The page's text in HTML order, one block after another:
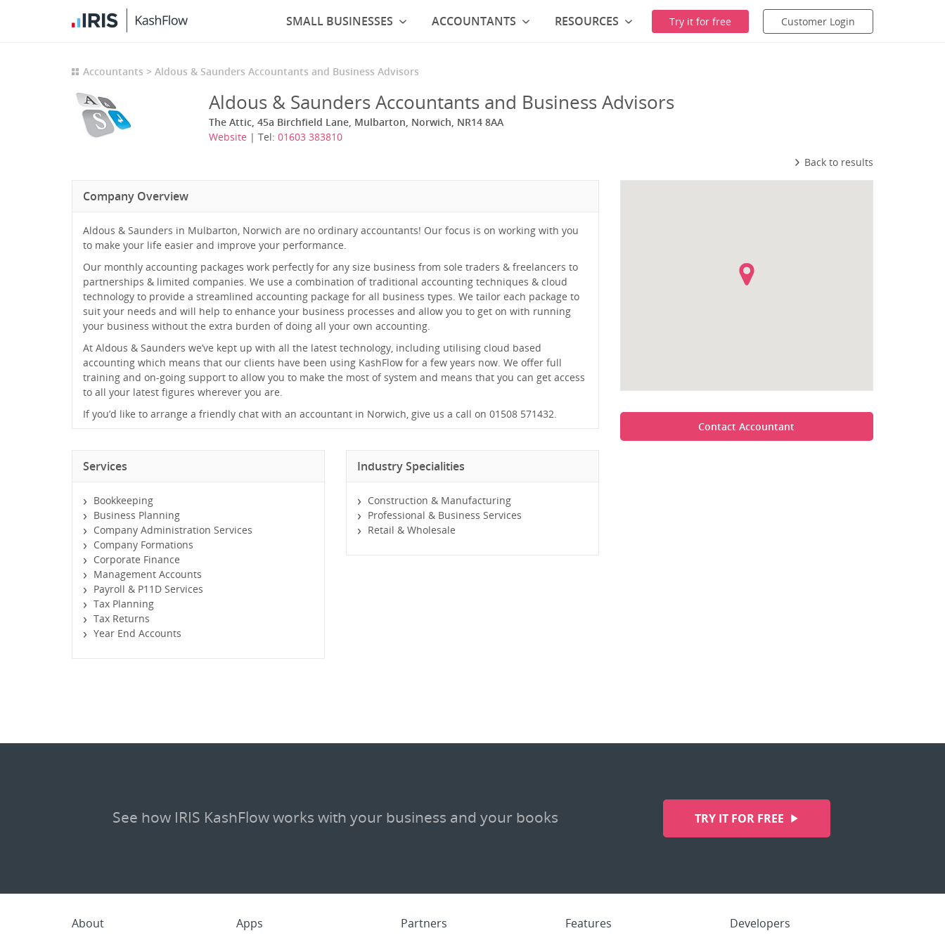
Accountants Aldous & Saunders Accountants and Business Advisors
Aldous & Saunders Accountants and Business Advisors
The Attic, 45a Birchfield Lane, Mulbarton, Norwich, NR14 8AA
Website | Tel: 01603 383810
Back to results
Company Overview
Aldous & Saunders in Mulbarton, Norwich are no ordinary accountants! Our focus is on working with you
to make your life easier and improve your performance.
Our monthly accounting packages work perfectly for any size business from sole traders & freelancers to
partnerships & limited companies. We use a combination of traditional accounting techniques & cloud
technology to provide a streamlined accounting package for all business types. We tailor each package to
suit your needs and will help to enhance your business processes and allow you to get on with running
your business without the extra burden of doing all your own accounting.
At Aldous & Saunders we’ve kept up with all the latest technology, including utilising cloud based
accounting which means that our clients have been using KashFlow for a few years now. We offer full
training and on-going support to allow you to make the most of system and means that you can get access
to all your latest figures wherever you are.
If you’d like to arrange a friendly chat with an accountant in Norwich, give us a call on 01508 571432.
Services
Bookkeeping
Business Planning
Company Administration Services
Company Formations
Corporate Finance
Management Accounts
Payroll & P11D Services
Tax Planning
Tax Returns
Year End Accounts
Industry Specialities
Construction & Manufacturing
Professional & Business Services
Retail & Wholesale
Contact Accountant
See how IRIS KashFlow works with your business and your books TRY IT FOR FREE
About Apps Partners Features Developers
SMALL BUSINESSES ACCOUNTANTS RESOURCES Try it for free Customer Login